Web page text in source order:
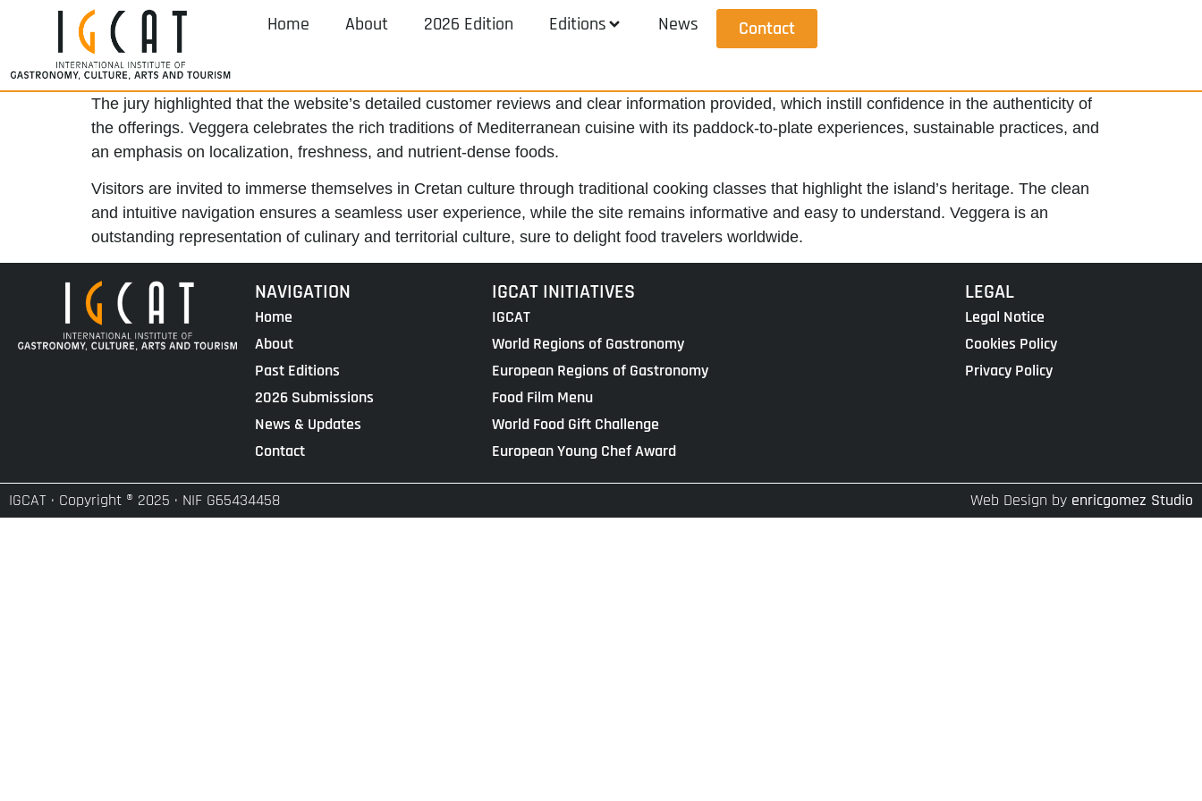
Home About 2026 Edition Editions News Contact
The jury highlighted that the website’s detailed customer reviews and clear information provided, which instill confidence in the authenticity of
the offerings. Veggera celebrates the rich traditions of Mediterranean cuisine with its paddock-to-plate experiences, sustainable practices, and
an emphasis on localization, freshness, and nutrient-dense foods.
Visitors are invited to immerse themselves in Cretan culture through traditional cooking classes that highlight the island’s heritage. The clean
and intuitive navigation ensures a seamless user experience, while the site remains informative and easy to understand. Veggera is an
outstanding representation of culinary and territorial culture, sure to delight food travelers worldwide.
NAVIGATION
Home
About
Past Editions
2026 Submissions
News & Updates
Contact
IGCAT INITIATIVES
IGCAT
World Regions of Gastronomy
European Regions of Gastronomy
Food Film Menu
World Food Gift Challenge
European Young Chef Award
LEGAL
Legal Notice
Cookies Policy
Privacy Policy
IGCAT · Copyright ® 2025 · NIF G65434458 Web Design by enricgomez Studio